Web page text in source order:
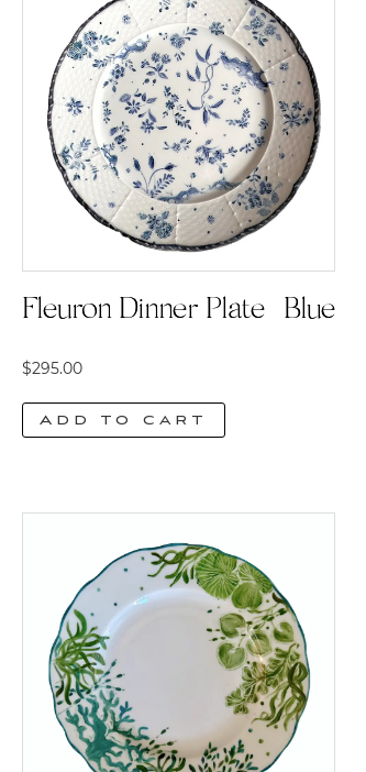
Fleuron Dinner Plate | Blue
$295.00
Add to cart